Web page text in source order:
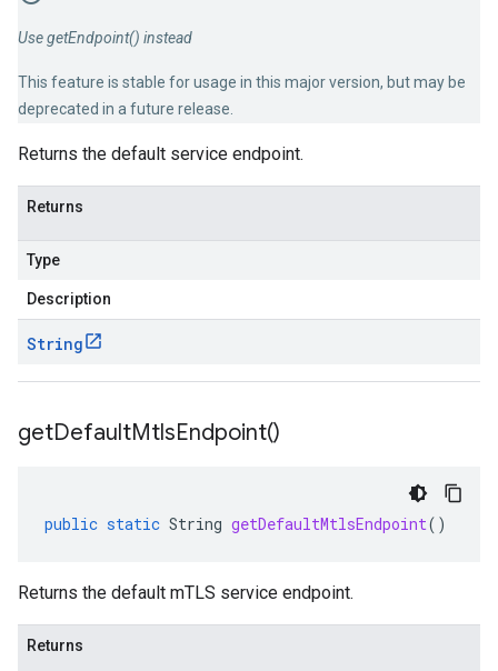
Use getEndpoint() instead
This feature is stable for usage in this major version, but may be
deprecated in a future release.
Returns the default service endpoint.
Returns
Type
Description
String
getDefaultMtlsEndpoint()
public static String getDefaultMtlsEndpoint()
Returns the default mTLS service endpoint.
Returns